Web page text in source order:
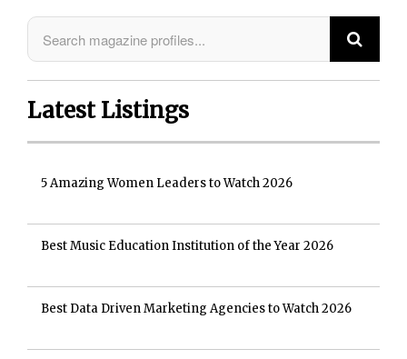
Latest Listings
5 Amazing Women Leaders to Watch 2026
Best Music Education Institution of the Year 2026
Best Data Driven Marketing Agencies to Watch 2026